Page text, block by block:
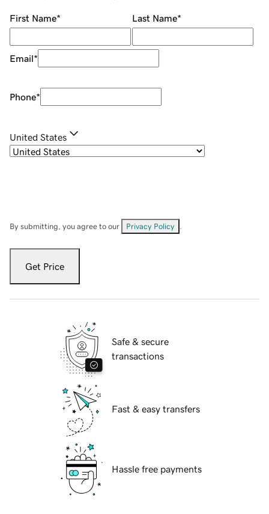
First Name* Last Name*
Email*
Phone*
United States
By submitting, you agree to our Privacy Policy
Get Price
Safe & secure
transactions
Fast & easy transfers
Hassle free payments